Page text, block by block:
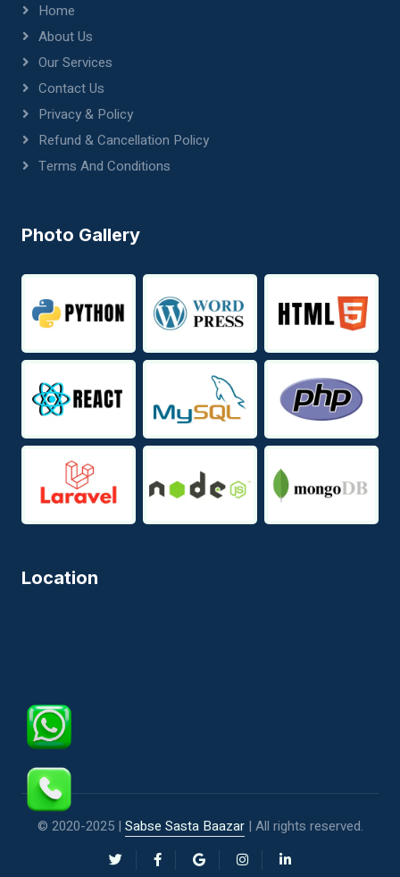
Home
About Us
Our Services
Contact Us
Privacy & Policy
Refund & Cancellation Policy
Terms And Conditions
Photo Gallery
Location
© 2020-2025 | Sabse Sasta Baazar| All rights reserved.